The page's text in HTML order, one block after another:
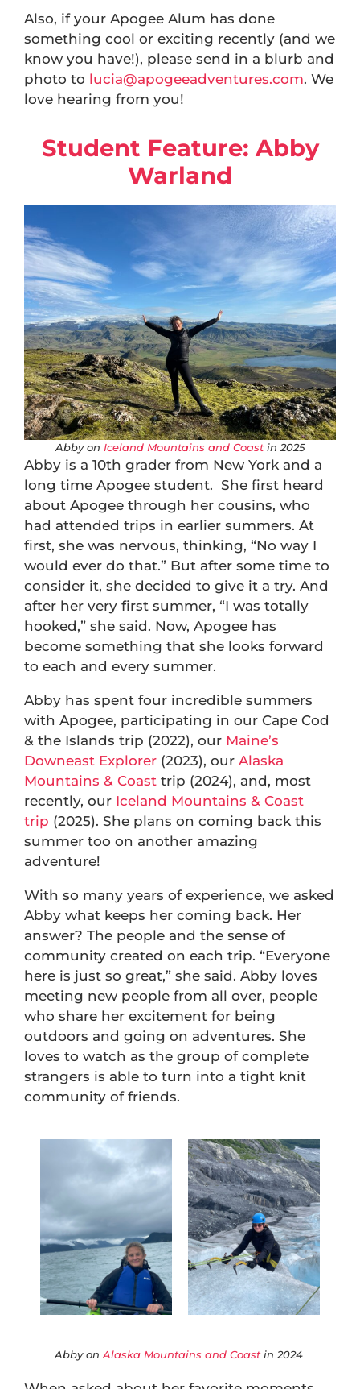
Also, if your Apogee Alum has done
something cool or exciting recently (and we
know you have!), please send in a blurb and
photo to lucia@apogeeadventures.com. We
love hearing from you!
Student Feature: Abby
Warland
Abby on Iceland Mountains and Coastin 2025
Abby is a 10th grader from New York and a
long time Apogee student. She first heard
about Apogee through her cousins, who
had attended trips in earlier summers. At
first, she was nervous, thinking, “No way I
would ever do that.” But after some time to
consider it, she decided to give it a try. And
after her very first summer, “I was totally
hooked,” she said. Now, Apogee has
become something that she looks forward
to each and every summer.
Abby has spent four incredible summers
with Apogee, participating in our Cape Cod
& the Islands trip (2022), our Maine’s
Downeast Explorer (2023), our Alaska
Mountains & Coast trip (2024), and, most
recently, our Iceland Mountains & Coast
trip (2025). She plans on coming back this
summer too on another amazing
adventure!
With so many years of experience, we asked
Abby what keeps her coming back. Her
answer? The people and the sense of
community created on each trip. “Everyone
here is just so great,” she said. Abby loves
meeting new people from all over, people
who share her excitement for being
outdoors and going on adventures. She
loves to watch as the group of complete
strangers is able to turn into a tight knit
community of friends.
Abby on Alaska Mountains and Coastin 2024